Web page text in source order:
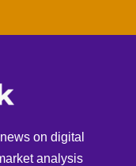
on digital
analysis